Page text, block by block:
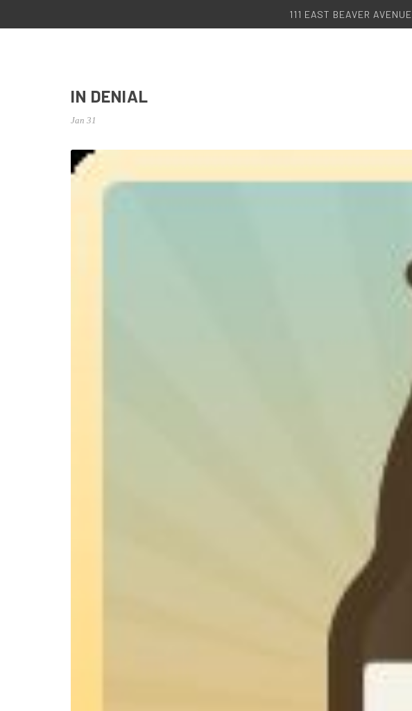
111 EAST BEAVER AVENUE
IN DENIAL
Jan 31